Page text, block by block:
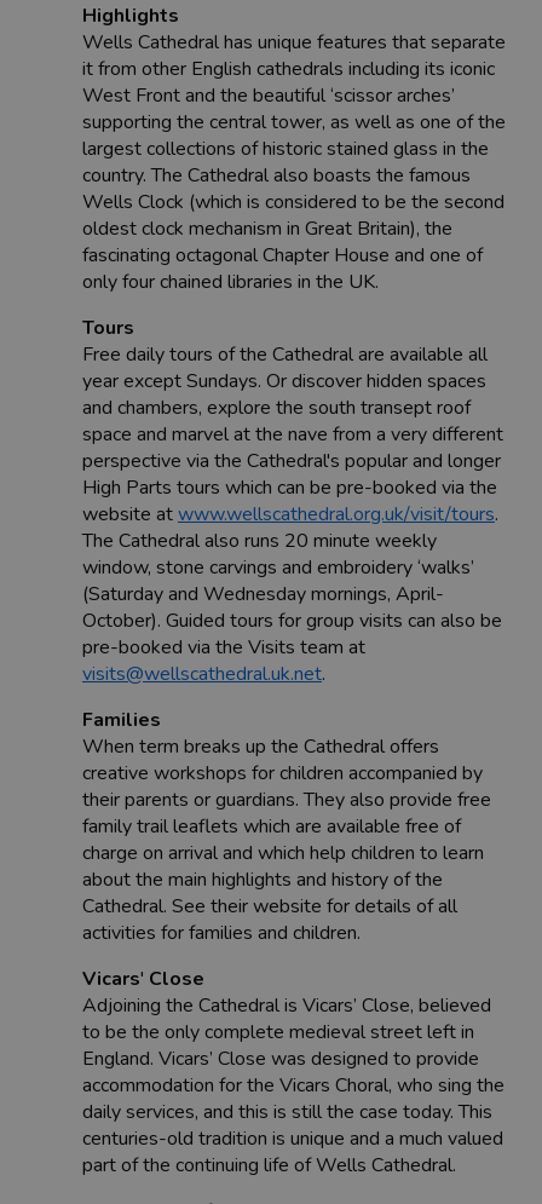
Highlights
Wells Cathedral has unique features that separate
it from other English cathedrals including its iconic
West Front and the beautiful ‘scissor arches’
supporting the central tower, as well as one of the
largest collections of historic stained glass in the
country. The Cathedral also boasts the famous
Wells Clock (which is considered to be the second
oldest clock mechanism in Great Britain), the
fascinating octagonal Chapter House and one of
only four chained libraries in the UK.
Tours
Free daily tours of the Cathedral are available all
year except Sundays. Or discover hidden spaces
and chambers, explore the south transept roof
space and marvel at the nave from a very different
perspective via the Cathedral's popular and longer
High Parts tours which can be pre-booked via the
website atwww.wellscathedral.org.uk/visit/tours.
The Cathedral also runs 20 minute weekly
window, stone carvings and embroidery ‘walks’
(Saturday and Wednesday mornings, April-
October). Guided tours for group visits can also be
pre-booked via the Visits team at
visits@wellscathedral.uk.net.
Families
When term breaks up the Cathedral offers
creative workshops for children accompanied by
their parents or guardians. They also provide free
family trail leaflets which are available free of
charge on arrival and which help children to learn
about the main highlights and history of the
Cathedral. See their website for details of all
activities for families and children.
Vicars' Close
Adjoining the Cathedral is Vicars’ Close, believed
to be the only complete medieval street left in
England. Vicars’ Close was designed to provide
accommodation for the Vicars Choral, who sing the
daily services, and this is still the case today. This
centuries-old tradition is unique and a much valued
part of the continuing life of Wells Cathedral.